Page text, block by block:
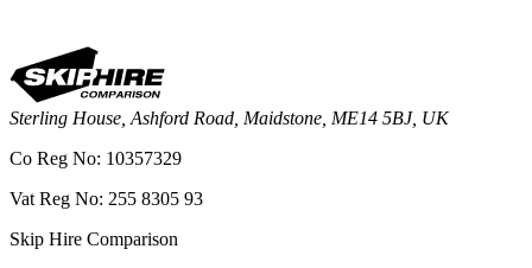
Sterling House, Ashford Road, Maidstone, ME14 5BJ, UK
Co Reg No: 10357329
Vat Reg No: 255 8305 93
Skip Hire Comparison